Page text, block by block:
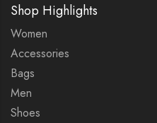
Shop Highlights
Women
Accessories
Bags
Men
Shoes